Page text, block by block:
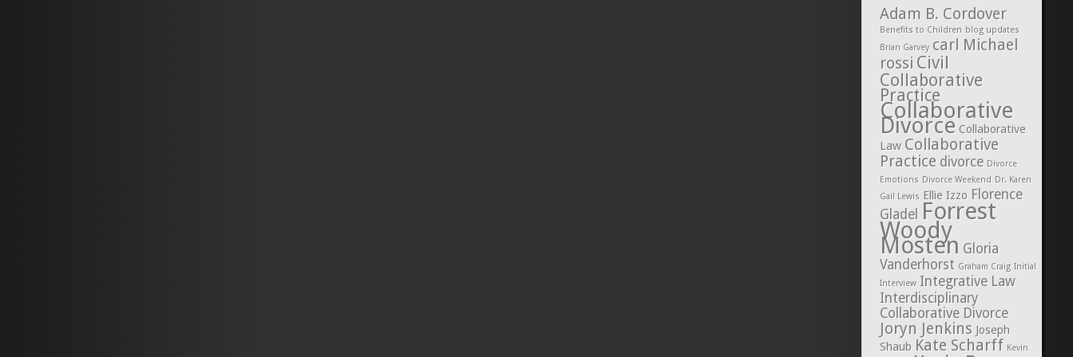
Adam B. Cordover
Benefits to Children blog updates
Brian Garvey carl Michael
rossi Civil
Collaborative
Practice
Collaborative
Divorce Collaborative
Law Collaborative
Practice divorce Divorce
Emotions Divorce Weekend Dr. Karen
Gail Lewis Ellie Izzo Florence
Gladel Forrest
Woody
Mosten Gloria
Vanderhorst Graham Craig Initial
Interview Integrative Law
Interdisciplinary
Collaborative Divorce
Joryn Jenkins Joseph
Shaub Kate Scharff Kevin